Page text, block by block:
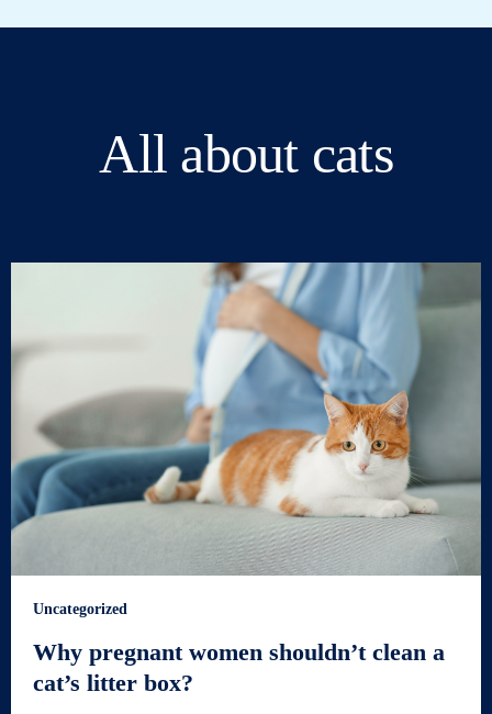
All about cats
Uncategorized
Why pregnant women shouldn’t clean a
cat’s litter box?